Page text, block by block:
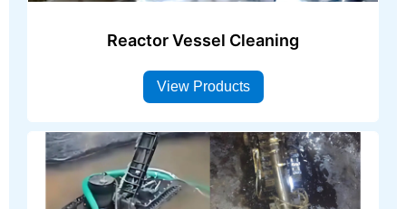
Reactor Vessel Cleaning
View Products